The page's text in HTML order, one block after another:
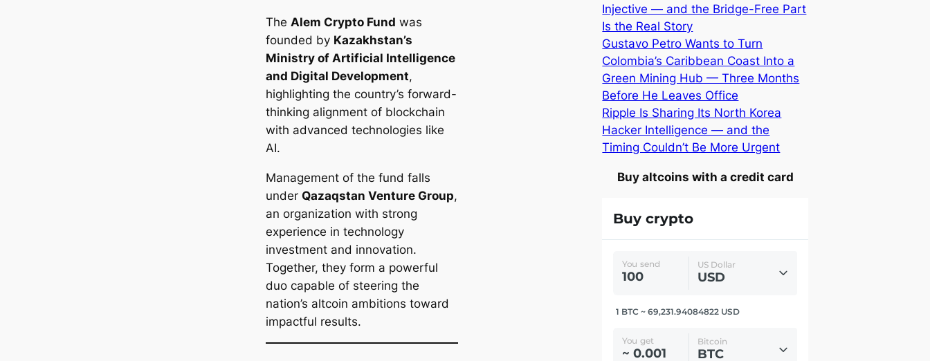
The Alem Crypto Fund was
founded by Kazakhstan’s
Ministry of Artificial Intelligence
and Digital Development,
highlighting the country’s forward-
thinking alignment of blockchain
with advanced technologies like
AI.
Management of the fund falls
under Qazaqstan Venture Group,
an organization with strong
experience in technology
investment and innovation.
Together, they form a powerful
duo capable of steering the
nation’s altcoin ambitions toward
impactful results.
Injective — and the Bridge-Free Part
Is the Real Story
Gustavo Petro Wants to Turn
Colombia’s Caribbean Coast Into a
Green Mining Hub — Three Months
Before He Leaves Office
Ripple Is Sharing Its North Korea
Hacker Intelligence — and the
Timing Couldn’t Be More Urgent
Buy altcoins with a credit card